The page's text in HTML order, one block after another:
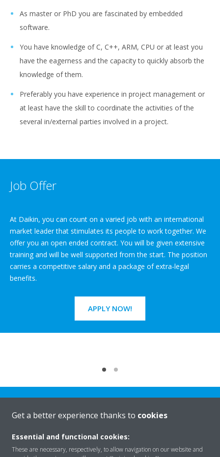
As master or PhD you are fascinated by embedded
software.
You have knowledge of C, C++, ARM, CPU or at least you
have the eagerness and the capacity to quickly absorb the
knowledge of them.
Preferably you have experience in project management or
at least have the skill to coordinate the activities of the
several in/external parties involved in a project.
Job Offer
At Daikin, you can count on a varied job with an international
market leader that stimulates its people to work together. We
offer you an open ended contract. You will be given extensive
training and will be well supported from the start. The position
carries a competitive salary and a package of extra-legal
benefits.
APPLY NOW!
Rreth nesh
Get a better experience thanks to cookies
Essential and functional cookies:
These are necessary, respectively, to allow navigation on our website and